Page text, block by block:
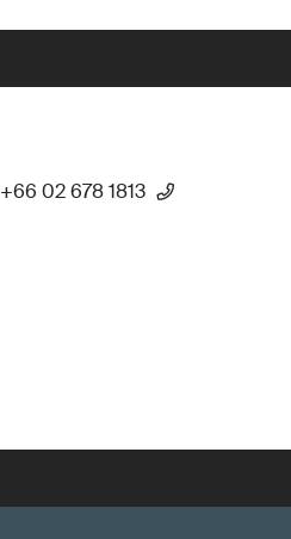
+66 02 678 1813